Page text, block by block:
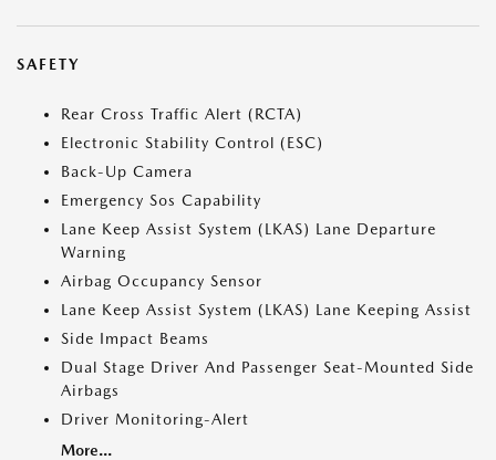
SAFETY
Rear Cross Traffic Alert (RCTA)
Electronic Stability Control (ESC)
Back-Up Camera
Emergency Sos Capability
Lane Keep Assist System (LKAS) Lane Departure
Warning
Airbag Occupancy Sensor
Lane Keep Assist System (LKAS) Lane Keeping Assist
Side Impact Beams
Dual Stage Driver And Passenger Seat-Mounted Side
Airbags
Driver Monitoring-Alert
More...